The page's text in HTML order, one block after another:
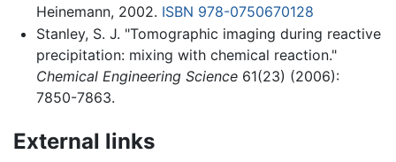
Heinemann, 2002. ISBN 978-0750670128
Stanley, S. J. "Tomographic imaging during reactive
precipitation: mixing with chemical reaction."
Chemical Engineering Science61(23) (2006):
7850-7863.
External links